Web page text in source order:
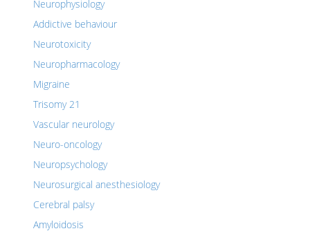
Neurophysiology
Addictive behaviour
Neurotoxicity
Neuropharmacology
Migraine
Trisomy 21
Vascular neurology
Neuro-oncology
Neuropsychology
Neurosurgical anesthesiology
Cerebral palsy
Amyloidosis